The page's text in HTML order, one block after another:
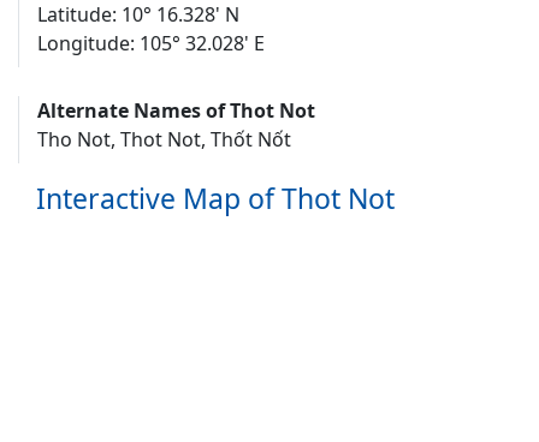
Latitude: 10° 16.328' N
Longitude: 105° 32.028' E
Alternate Names of Thot Not
Tho Not, Thot Not, Thốt Nốt
Interactive Map of Thot Not